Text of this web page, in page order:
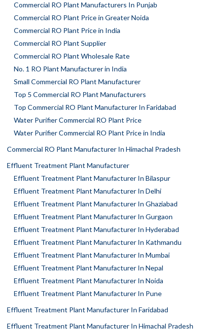
Commercial RO Plant Manufacturers In Punjab
Commercial RO Plant Price in Greater Noida
Commercial RO Plant Price in India
Commercial RO Plant Supplier
Commercial RO Plant Wholesale Rate
No. 1 RO Plant Manufacturer in India
Small Commercial RO Plant Manufacturer
Top 5 Commercial RO Plant Manufacturers
Top Commercial RO Plant Manufacturer In Faridabad
Water Purifier Commercial RO Plant Price
Water Purifier Commercial RO Plant Price in India
Commercial RO Plant Manufacturer In Himachal Pradesh
Effluent Treatment Plant Manufacturer
Effluent Treatment Plant Manufacturer In Bilaspur
Effluent Treatment Plant Manufacturer In Delhi
Effluent Treatment Plant Manufacturer In Ghaziabad
Effluent Treatment Plant Manufacturer In Gurgaon
Effluent Treatment Plant Manufacturer In Hyderabad
Effluent Treatment Plant Manufacturer In Kathmandu
Effluent Treatment Plant Manufacturer In Mumbai
Effluent Treatment Plant Manufacturer In Nepal
Effluent Treatment Plant Manufacturer In Noida
Effluent Treatment Plant Manufacturer In Pune
Effluent Treatment Plant Manufacturer In Faridabad
Effluent Treatment Plant Manufacturer In Himachal Pradesh